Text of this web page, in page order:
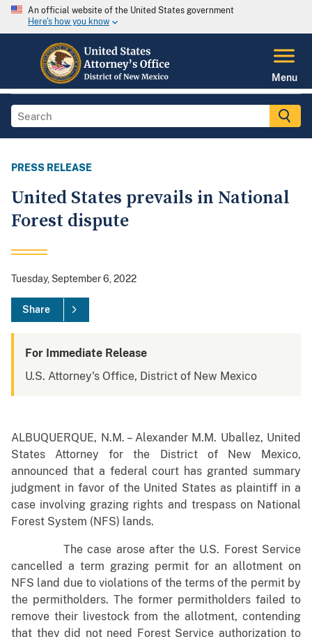
An official website of the United States government
Here's how you know
Menu
PRESS RELEASE
United States prevails in National
Forest dispute
Tuesday, September 6, 2022
Share
For Immediate Release
U.S. Attorney's Office, District of New Mexico
ALBUQUERQUE, N.M. – Alexander M.M. Uballez, United
States Attorney for the District of New Mexico,
announced that a federal court has granted summary
judgment in favor of the United States as plaintiff in a
case involving grazing rights and trespass on National
Forest System (NFS) lands.
The case arose after the U.S. Forest Service
cancelled a term grazing permit for an allotment on
NFS land due to violations of the terms of the permit by
the permitholders. The former permitholders failed to
remove their livestock from the allotment, contending
that they did not need Forest Service authorization to